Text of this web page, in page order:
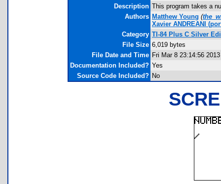
Description This program takes a
Authors Matthew Young (
Xavier ANDREANI
Category TI-84 Plus C Silver
File Size 6,019 bytes
File Date and Time Fri Mar 8 23:14:56 2013
Documentation Included? Yes
Source Code Included? No